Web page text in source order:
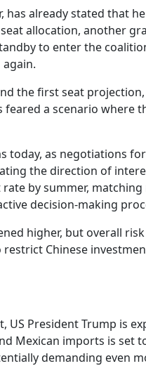
already stated that
allocation, another
to enter the
the first seat
a scenario
today, as negotiations
the direction of
by summer,
decision-making
higher, but overall
Chinese
President Trump is
Mexican imports is
demanding even